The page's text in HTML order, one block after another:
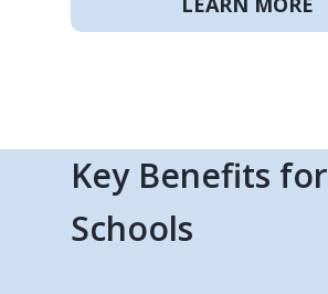
Key Benefits for
Schools